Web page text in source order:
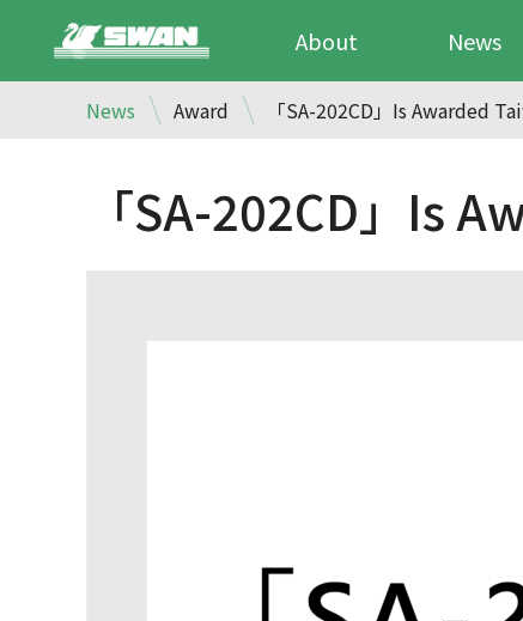
About News
News Award 「SA-202CD」Is Awarded
「SA-202CD」Is